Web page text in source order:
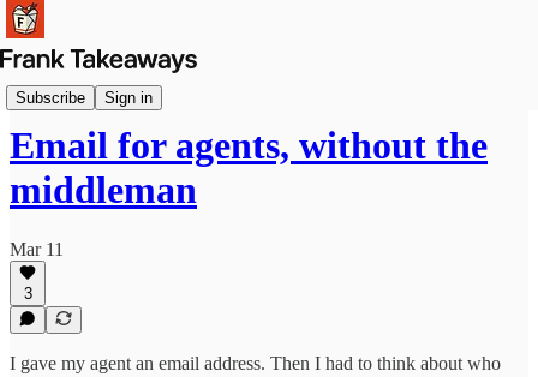
Subscribe Sign in
Launches
Email for agents, without the
middleman
Mar 11
3
I gave my agent an email address. Then I had to think about who